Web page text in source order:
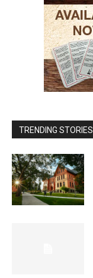
TRENDING STORIES